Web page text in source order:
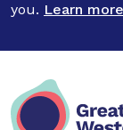
you. Learn more